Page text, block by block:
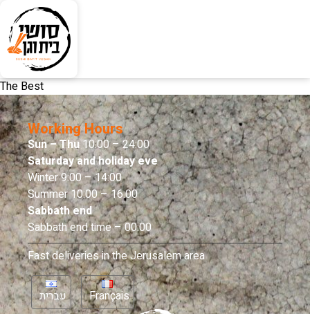
The Best
Working Hours
Sun – Thu10:00 – 24:00
Saturday and holiday eve
Winter 9:00 – 14:00
Summer 10:00 – 16:00
Sabbath end
Sabbath end time – 00:00
Fast deliveries in the Jerusalem area
עברית Français